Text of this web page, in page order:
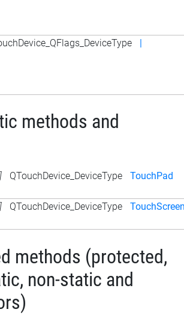
|
methods and
QTouchDevice_DeviceType TouchPad
QTouchDevice_DeviceType
methods (protected,
non-static and